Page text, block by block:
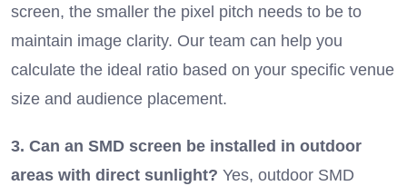
screen, the smaller the pixel pitch needs to be to
maintain image clarity. Our team can help you
calculate the ideal ratio based on your specific venue
size and audience placement.
3. Can an SMD screen be installed in outdoor
areas with direct sunlight? Yes, outdoor SMD